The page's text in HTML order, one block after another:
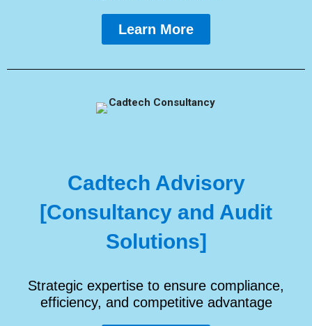
Learn More
Cadtech Advisory
[Consultancy and Audit
Solutions]
Strategic expertise to ensure compliance,
efficiency, and competitive advantage